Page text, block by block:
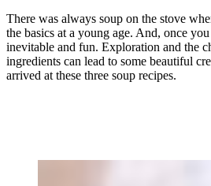
There was always soup on the stove
the basics at a young age. And, once
inevitable and fun. Exploration and the
ingredients can lead to some beautiful
arrived at these three soup recipes.